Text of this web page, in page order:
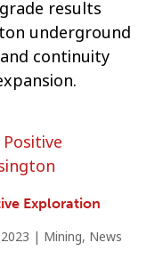
results
underground
continuity
Exploration
| Mining, News